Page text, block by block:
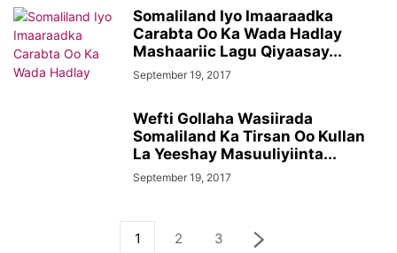
Somaliland Iyo Imaaraadka
Carabta Oo Ka Wada Hadlay
Mashaariic Lagu Qiyaasay...
September 19, 2017
Wefti Gollaha Wasiirada
Somaliland Ka Tirsan Oo Kullan
La Yeeshay Masuuliyiinta...
September 19, 2017
1 2 3